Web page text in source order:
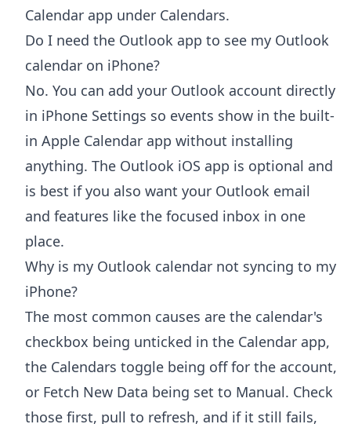
Calendar app under Calendars.
Do I need the Outlook app to see my Outlook
calendar on iPhone?
No. You can add your Outlook account directly
in iPhone Settings so events show in the built-
in Apple Calendar app without installing
anything. The Outlook iOS app is optional and
is best if you also want your Outlook email
and features like the focused inbox in one
place.
Why is my Outlook calendar not syncing to my
iPhone?
The most common causes are the calendar's
checkbox being unticked in the Calendar app,
the Calendars toggle being off for the account,
or Fetch New Data being set to Manual. Check
those first, pull to refresh, and if it still fails,